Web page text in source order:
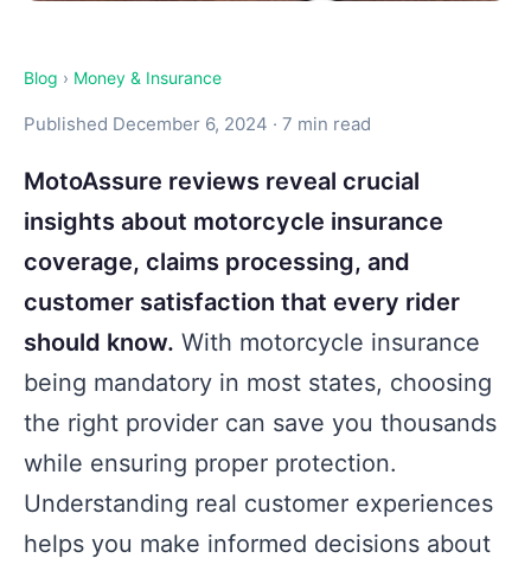
Blog › Money & Insurance
Published December 6, 2024 · 7 min read
MotoAssure reviews reveal crucial
insights about motorcycle insurance
coverage, claims processing, and
customer satisfaction that every rider
should know. With motorcycle insurance
being mandatory in most states, choosing
the right provider can save you thousands
while ensuring proper protection.
Understanding real customer experiences
helps you make informed decisions about